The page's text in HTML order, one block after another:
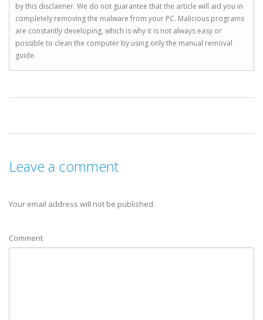
by this disclaimer. We do not guarantee that the article will aid you in
completely removing the malware from your PC. Malicious programs
are constantly developing, which is why it is not always easy or
possible to clean the computer by using only the manual removal
guide.
Leave a comment
Your email address will not be published.
Comment